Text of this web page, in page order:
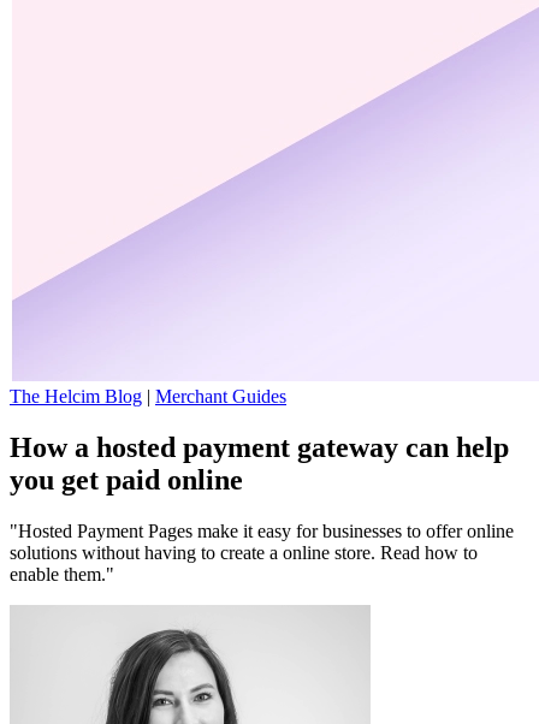
The Helcim Blog | Merchant Guides
How a hosted payment gateway can help
you get paid online
"Hosted Payment Pages make it easy for businesses to offer online
solutions without having to create a online store. Read how to
enable them."